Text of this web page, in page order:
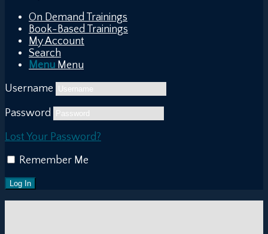
On Demand Trainings
Book-Based Trainings
My Account
Search
Menu Menu
Username
Password
Lost Your Password?
Remember Me